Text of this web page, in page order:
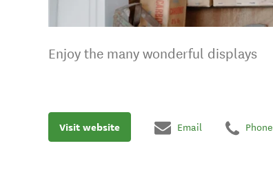
Enjoy the many wonderful displays
Visit website Email Phone